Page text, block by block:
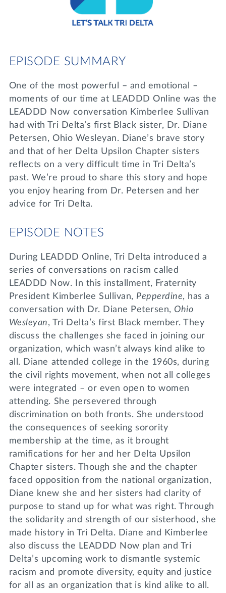
WRITE A REFERENCE
DONATE
MY TRI DELTA
Lifelong Learning
Tri Delta Travel
EPISODE SUMMARY
One of the most powerful – and emotional –
moments of our time at LEADDD Online was the
LEADDD Now conversation Kimberlee Sullivan
had with Tri Delta’s first Black sister, Dr. Diane
Petersen, Ohio Wesleyan. Diane’s brave story
and that of her Delta Upsilon Chapter sisters
reflects on a very difficult time in Tri Delta’s
past. We’re proud to share this story and hope
you enjoy hearing from Dr. Petersen and her
advice for Tri Delta.
EPISODE NOTES
During LEADDD Online, Tri Delta introduced a
series of conversations on racism called
LEADDD Now. In this installment, Fraternity
President Kimberlee Sullivan, Pepperdine, has a
conversation with Dr. Diane Petersen, Ohio
Wesleyan, Tri Delta’s first Black member. They
discuss the challenges she faced in joining our
organization, which wasn’t always kind alike to
all. Diane attended college in the 1960s, during
the civil rights movement, when not all colleges
were integrated – or even open to women
attending. She persevered through
discrimination on both fronts. She understood
the consequences of seeking sorority
membership at the time, as it brought
ramifications for her and her Delta Upsilon
Chapter sisters. Though she and the chapter
faced opposition from the national organization,
Diane knew she and her sisters had clarity of
purpose to stand up for what was right. Through
the solidarity and strength of our sisterhood, she
made history in Tri Delta. Diane and Kimberlee
also discuss the LEADDD Now plan and Tri
Delta’s upcoming work to dismantle systemic
racism and promote diversity, equity and justice
for all as an organization that is kind alike to all.